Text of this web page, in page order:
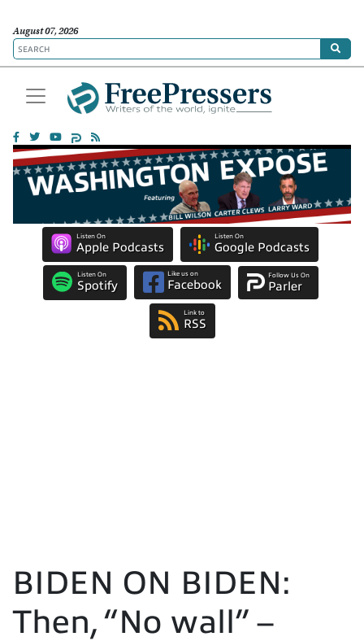
August 07, 2026
Listen On
Apple Podcasts
Listen On
Google Podcasts
Listen On
Spotify
Like us on
Facebook
Follow Us On
Parler
Link to
RSS
BIDEN ON BIDEN:
Then, “No wall” –